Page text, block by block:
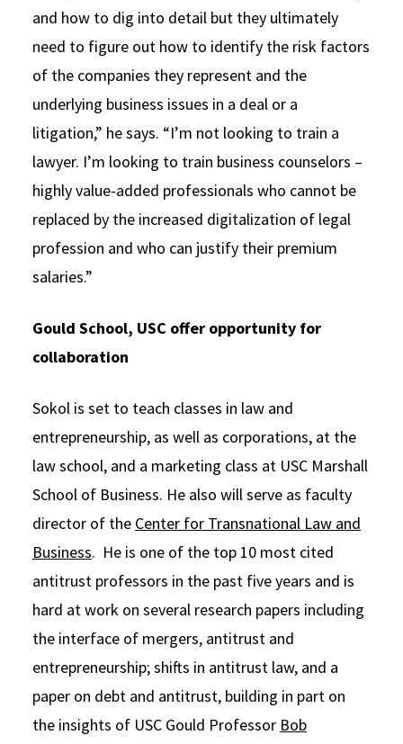
and how to dig into detail but they ultimately
need to figure out how to identify the risk factors
of the companies they represent and the
underlying business issues in a deal or a
litigation,” he says. “I’m not looking to train a
lawyer. I’m looking to train business counselors –
highly value-added professionals who cannot be
replaced by the increased digitalization of legal
profession and who can justify their premium
salaries.”
Gould School, USC offer opportunity for
collaboration
Sokol is set to teach classes in law and
entrepreneurship, as well as corporations, at the
law school, and a marketing class at USC Marshall
School of Business. He also will serve as faculty
director of the Center for Transnational Law and
Business. He is one of the top 10 most cited
antitrust professors in the past five years and is
hard at work on several research papers including
the interface of mergers, antitrust and
entrepreneurship; shifts in antitrust law, and a
paper on debt and antitrust, building in part on
the insights of USC Gould Professor Bob